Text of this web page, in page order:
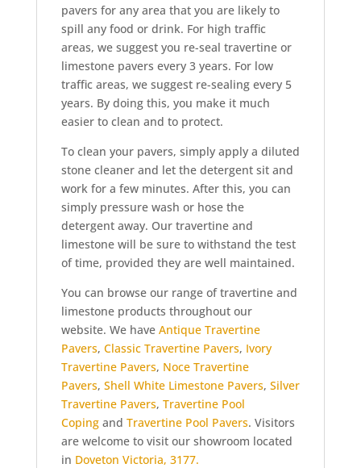
pavers for any area that you are likely to
spill any food or drink. For high traffic
areas, we suggest you re-seal travertine or
limestone pavers every 3 years. For low
traffic areas, we suggest re-sealing every 5
years. By doing this, you make it much
easier to clean and to protect.
To clean your pavers, simply apply a diluted
stone cleaner and let the detergent sit and
work for a few minutes. After this, you can
simply pressure wash or hose the
detergent away. Our travertine and
limestone will be sure to withstand the test
of time, provided they are well maintained.
You can browse our range of travertine and
limestone products throughout our
website. We have Antique Travertine
Pavers, Classic Travertine Pavers, Ivory
Travertine Pavers, Noce Travertine
Pavers, Shell White Limestone Pavers, Silver
Travertine Pavers, Travertine Pool
Copingand Travertine Pool Pavers. Visitors
are welcome to visit our showroom located
in Doveton Victoria, 3177.